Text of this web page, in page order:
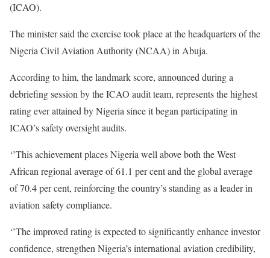
(ICAO).
The minister said the exercise took place at the headquarters of the
Nigeria Civil Aviation Authority (NCAA) in Abuja.
According to him, the landmark score, announced during a
debriefing session by the ICAO audit team, represents the highest
rating ever attained by Nigeria since it began participating in
ICAO’s safety oversight audits.
‘’This achievement places Nigeria well above both the West
African regional average of 61.1 per cent and the global average
of 70.4 per cent, reinforcing the country’s standing as a leader in
aviation safety compliance.
‘’The improved rating is expected to significantly enhance investor
confidence, strengthen Nigeria’s international aviation credibility,